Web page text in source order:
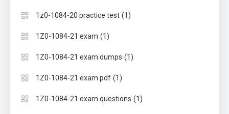
1z0-1084-20 practice test (1)
1Z0-1084-21 exam (1)
1Z0-1084-21 exam dumps (1)
1Z0-1084-21 exam pdf (1)
1Z0-1084-21 exam questions (1)